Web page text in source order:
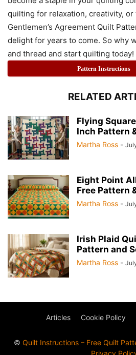
quilting for relaxation, creativity, or
Gentlemen’s Agreement Quilt
delight for years to come. So why
and thread and start quilting today!
Pattern Instructions
RELATED
Flying
Inch Pattern
Martha Ross -
Eight Point
Free Pattern
Martha Ross -
Irish Plaid
Pattern and
Martha Ross -
Articles Cookie Policy
© Quilt Instructions – Free Quilt